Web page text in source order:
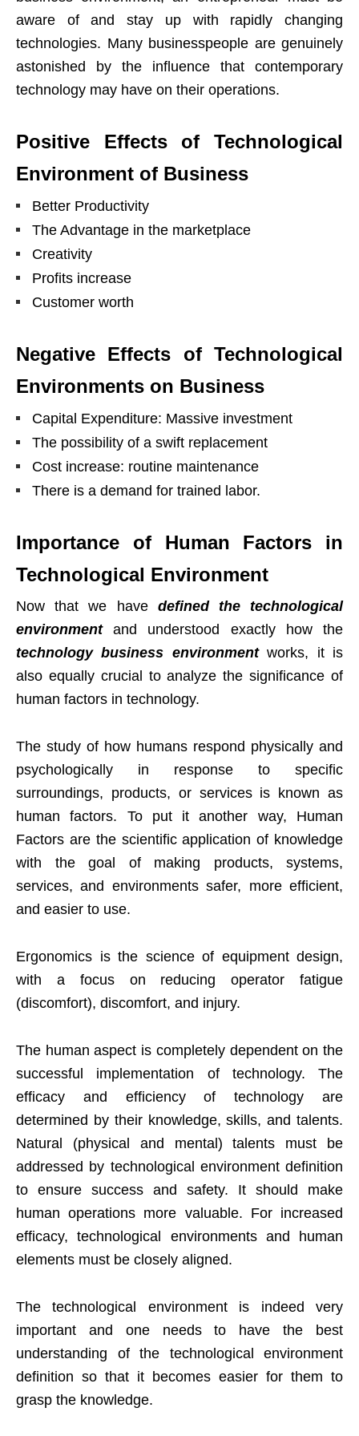
aware of and stay up with rapidly changing
technologies. Many businesspeople are genuinely
astonished by the influence that contemporary
technology may have on their operations.
Positive Effects of Technological
Environment of Business
Better Productivity
The Advantage in the marketplace
Creativity
Profits increase
Customer worth
Negative Effects of Technological
Environments on Business
Capital Expenditure: Massive investment
The possibility of a swift replacement
Cost increase: routine maintenance
There is a demand for trained labor.
Importance of Human Factors in
Technological Environment
Now that we have defined the technological
environmentand understood exactly how the
technology business environmentworks, it is
also equally crucial to analyze the significance of
human factors in technology.
The study of how humans respond physically and
psychologically in response to specific
surroundings, products, or services is known as
human factors. To put it another way, Human
Factors are the scientific application of knowledge
with the goal of making products, systems,
services, and environments safer, more efficient,
and easier to use.
Ergonomics is the science of equipment design,
with a focus on reducing operator fatigue
(discomfort), discomfort, and injury.
The human aspect is completely dependent on the
successful implementation of technology. The
efficacy and efficiency of technology are
determined by their knowledge, skills, and talents.
Natural (physical and mental) talents must be
addressed by technological environment definition
to ensure success and safety. It should make
human operations more valuable. For increased
efficacy, technological environments and human
elements must be closely aligned.
The technological environment is indeed very
important and one needs to have the best
understanding of the technological environment
definition so that it becomes easier for them to
grasp the knowledge.